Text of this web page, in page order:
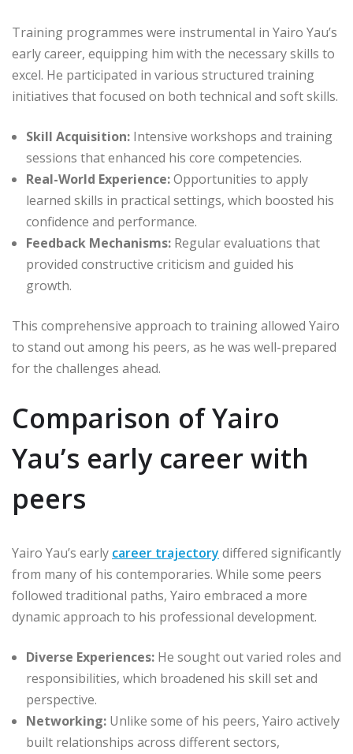
Training programmes were instrumental in Yairo Yau’s
early career, equipping him with the necessary skills to
excel. He participated in various structured training
initiatives that focused on both technical and soft skills.
Skill Acquisition: Intensive workshops and training
sessions that enhanced his core competencies.
Real-World Experience:Opportunities to apply
learned skills in practical settings, which boosted his
confidence and performance.
Feedback Mechanisms: Regular evaluations that
provided constructive criticism and guided his
growth.
This comprehensive approach to training allowed Yairo
to stand out among his peers, as he was well-prepared
for the challenges ahead.
Comparison of Yairo
Yau’s early career with
peers
Yairo Yau’s early career trajectory differed significantly
from many of his contemporaries. While some peers
followed traditional paths, Yairo embraced a more
dynamic approach to his professional development.
Diverse Experiences: He sought out varied roles and
responsibilities, which broadened his skill set and
perspective.
Networking: Unlike some of his peers, Yairo actively
built relationships across different sectors,